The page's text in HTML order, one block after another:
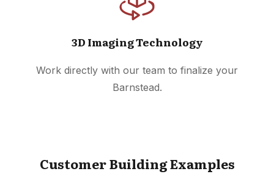
3D Imaging Technology
Work directly with our team to finalize your
Barnstead.
Customer Building Examples